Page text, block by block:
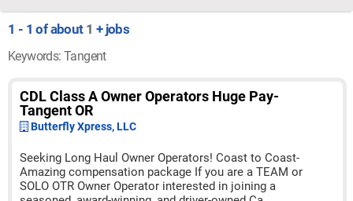
1 - 1 of about 1 + jobs
Keywords: Tangent
CDL Class A Owner Operators Huge Pay-
Tangent OR
Butterfly Xpress, LLC
Seeking Long Haul Owner Operators! Coast to Coast-
Amazing compensation package If you are a TEAM or
SOLO OTR Owner Operator interested in joining a